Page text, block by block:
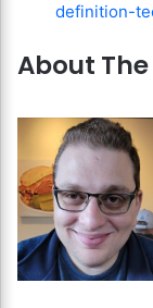
definition-
About